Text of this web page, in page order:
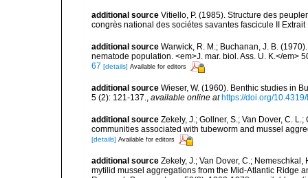
additional source Vitiello, P. (1985). Structure des
congrès national des sociétes savantes fascicule II
additional source Warwick, R. M.; Buchanan, J. B.
nematode population. <em>J. mar. biol. Ass. U. K.</em>
67 [details] Available for editors
additional source Wieser, W. (1960). Benthic studies in
5 (2): 121-137., available online at https://doi.org/
additional source Zekely, J.; Gollner, S.; Van Dover, C.
communities associated with tubeworm and mussel
[details] Available for editors
additional source Zekely, J.; Van Dover, C.;
mytilid mussel aggregations from the Mid-Atlantic Ridge